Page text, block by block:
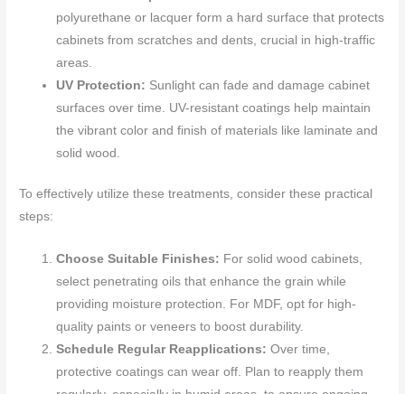
polyurethane or lacquer form a hard surface that protects
cabinets from scratches and dents, crucial in high-traffic
areas.
UV Protection: Sunlight can fade and damage cabinet
surfaces over time. UV-resistant coatings help maintain
the vibrant color and finish of materials like laminate and
solid wood.
To effectively utilize these treatments, consider these practical
steps:
Choose Suitable Finishes: For solid wood cabinets,
select penetrating oils that enhance the grain while
providing moisture protection. For MDF, opt for high-
quality paints or veneers to boost durability.
Schedule Regular Reapplications:Over time,
protective coatings can wear off. Plan to reapply them